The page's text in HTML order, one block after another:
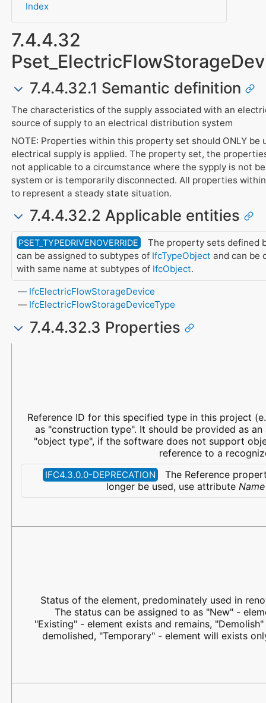
Index
7.4.4.32
7.4.4.32.1 Semantic definition
The characteristics of the supply associated with an
source of supply to an electrical distribution system
NOTE: Properties within this property set should ONLY be
electrical supply is applied. The property set, the
not applicable to a circumstance where the sypply is not
system or is temporarily disconnected. All properties
to represent a steady state situation.
7.4.4.32.2 Applicable entities
PSET_TYPEDRIVENOVERRIDE
The property sets defined
can be assigned to subtypes of IfcTypeObject and can be
with same name at subtypes of IfcObject.
IfcElectricFlowStorageDevice
IfcElectricFlowStorageDeviceType
7.4.4.32.3 Properties
Reference ID for this specified type in this project
as "construction type". It should be provided as
"object type", if the software does not support
reference to a
IFC4.3.0.0-DEPRECATION
The Reference
longer be used, use attributeName
Status of the element, predominately used in
The status can be assigned to as "New" -
"Existing" - element exists and remains,
demolished, "Temporary" - element will exists